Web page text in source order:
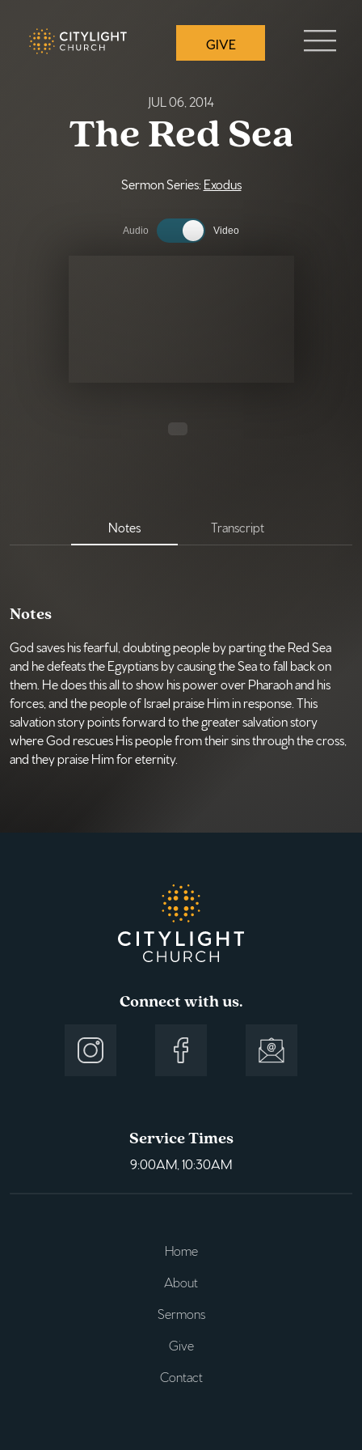
GIVE
JUL 06, 2014
The Red Sea
Sermon Series: Exodus
Audio Video
Notes Transcript
Notes
God saves his fearful, doubting people by parting the Red Sea
and he defeats the Egyptians by causing the Sea to fall back on
them. He does this all to show his power over Pharaoh and his
forces, and the people of Israel praise Him in response. This
salvation story points forward to the greater salvation story
where God rescues His people from their sins through the cross,
and they praise Him for eternity.
Connect with us.
Service Times
9:00AM, 10:30AM
Home
About
Sermons
Give
Contact